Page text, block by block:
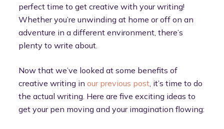
perfect time to get creative with your writing!
Whether you’re unwinding at home or off on an
adventure in a different environment, there’s
plenty to write about.
Now that we’ve looked at some benefits of
creative writing in our previous post, it’s time to do
the actual writing. Here are five exciting ideas to
get your pen moving and your imagination flowing: